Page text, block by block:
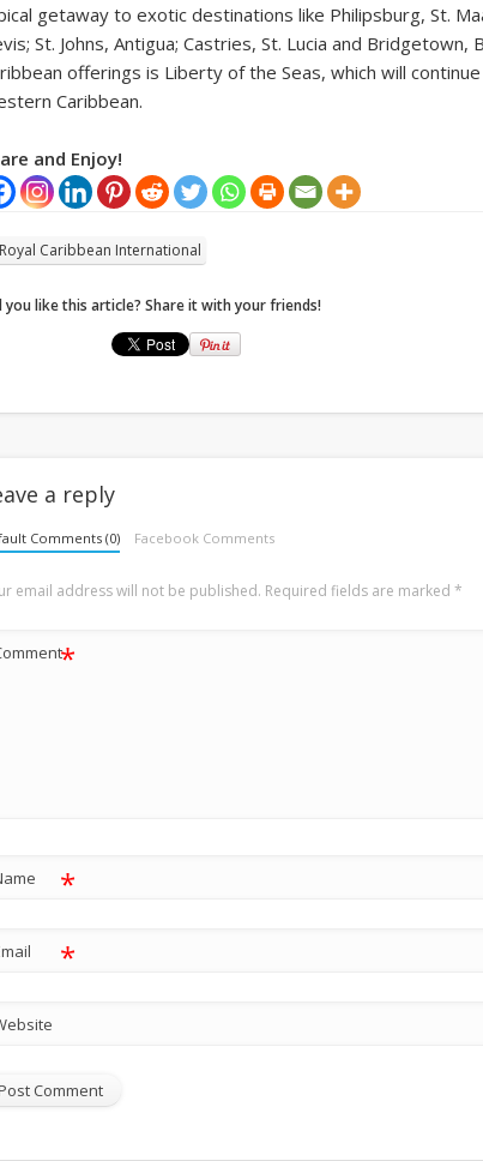
getaway to exotic destinations like Philipsburg, St.
St. Johns, Antigua; Castries, St. Lucia and
offerings is Liberty of the Seas, which will
Caribbean.
and Enjoy!
Royal Caribbean International
you like this article? Share it with your friends!
a reply
Comments (0) Facebook Comments
email address will not be published. Required fields are marked*
*
*
*